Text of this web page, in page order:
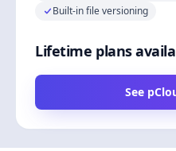
Built-in file versioning
Lifetime plans
See